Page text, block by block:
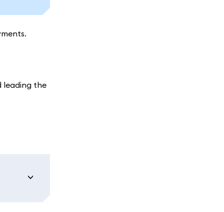
leading the